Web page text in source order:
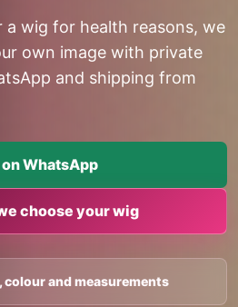
wig for health reasons, we
own image with private
and shipping from
WhatsApp
choose your wig
colour and measurements